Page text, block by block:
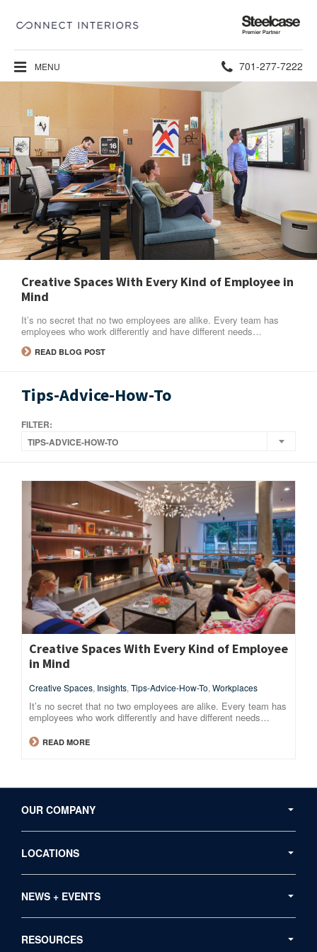
Steelcase
Premier
Partner
MENU Phone
701-277-7222
Creative Spaces With Every Kind of Employee in
Mind
It’s no secret that no two employees are alike. Every team has
employees who work differently and have different needs…
READ BLOG POST
Tips-Advice-How-To
FILTER:
TIPS-ADVICE-HOW-TO
Creative Spaces With Every Kind of Employee
in Mind
Creative Spaces, Insights, Tips-Advice-How-To, Workplaces
It’s no secret that no two employees are alike. Every team has
employees who work differently and have different needs…
READ MORE
Navigation
OUR COMPANY
LOCATIONS
NEWS + EVENTS
RESOURCES